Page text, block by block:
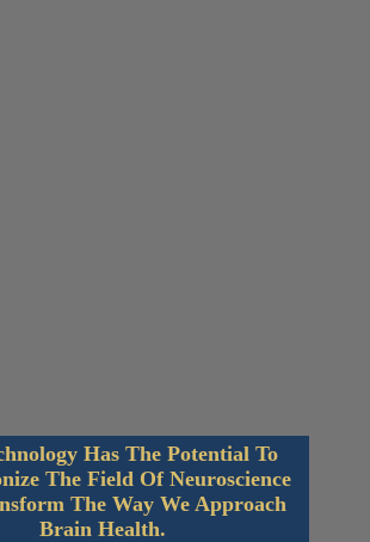
Has The Potential To
The Field Of Neuroscience
The Way We Approach
Brain Health.